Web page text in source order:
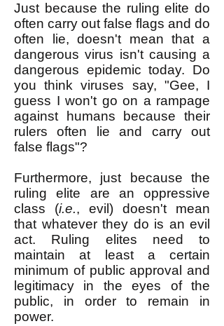
Just because the ruling elite do
often carry out false flags and do
often lie, doesn't mean that a
dangerous virus isn't causing a
dangerous epidemic today. Do
you think viruses say, "Gee, I
guess I won't go on a rampage
against humans because their
rulers often lie and carry out
false flags"?
Furthermore, just because the
ruling elite are an oppressive
class (i.e., evil) doesn't mean
that whatever they do is an evil
act. Ruling elites need to
maintain at least a certain
minimum of public approval and
legitimacy in the eyes of the
public, in order to remain in
power.